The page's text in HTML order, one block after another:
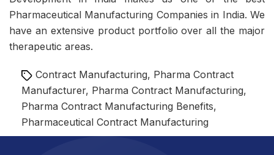
Pharmaceutical Manufacturing Companies in India. We
have an extensive product portfolio over all the major
therapeutic areas.
TagsContract Manufacturing, Pharma Contract
Manufacturer, Pharma Contract Manufacturing,
Pharma Contract Manufacturing Benefits,
Pharmaceutical Contract Manufacturing